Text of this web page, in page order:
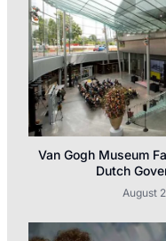
Van Gogh Museum
Dutch
August